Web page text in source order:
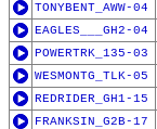
TONYBENT_AWW-04
EAGLES___GH2-04
POWERTRK_135-03
WESMONTG_TLK-05
REDRIDER_GH1-15
FRANKSIN_G2B-17